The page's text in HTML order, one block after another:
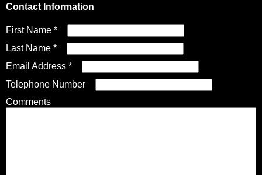
Knives by Maker
Fixed Blade Knives
Folding Knives
$2,500 - $5,000
$5,000 - $10,000
Over $10,000
All Knives
Knives by Maker
Knives by Engraver
News
Upcoming Shows
Links
Contact Us
About Us
Contact Information
First Name *
Last Name *
Email Address *
Telephone Number
Comments